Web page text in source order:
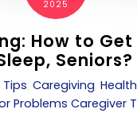
2025
How to Get
Seniors?
,Caregiving,
Problems Caregiver